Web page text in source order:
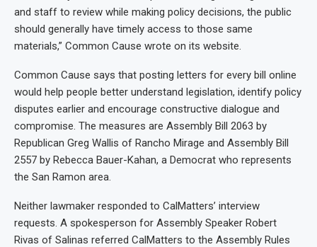
and staff to review while making policy decisions, the public
should generally have timely access to those same
materials,” Common Cause wrote on its website.
Common Cause says that posting letters for every bill online
would help people better understand legislation, identify policy
disputes earlier and encourage constructive dialogue and
compromise. The measures are Assembly Bill 2063 by
Republican Greg Wallis of Rancho Mirage and Assembly Bill
2557 by Rebecca Bauer-Kahan, a Democrat who represents
the San Ramon area.
Neither lawmaker responded to CalMatters’ interview
requests. A spokesperson for Assembly Speaker Robert
Rivas of Salinas referred CalMatters to the Assembly Rules